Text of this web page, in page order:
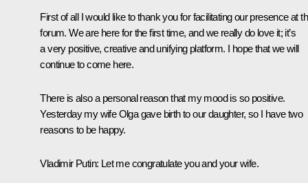
First of all I would like to thank you for facilitating our presence at
forum. We are here for the first time, and we really do love it; it’s
a very positive, creative and unifying platform. I hope that we will
continue to come here.
There is also a personal reason that my mood is so positive.
Yesterday my wife Olga gave birth to our daughter, so I have two
reasons to be happy.
Vladimir Putin: Let me congratulate you and your wife.